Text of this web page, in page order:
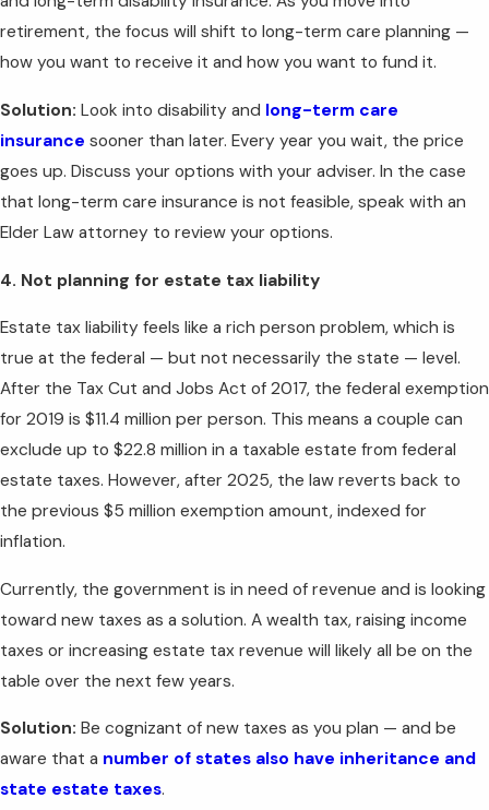
retirement, the focus will shift to long-term care planning —
how you want to receive it and how you want to fund it.
Solution: Look into disability and long-term care
insurance sooner than later. Every year you wait, the price
goes up. Discuss your options with your adviser. In the case
that long-term care insurance is not feasible, speak with an
Elder Law attorney to review your options.
4. Not planning for estate tax liability
Estate tax liability feels like a rich person problem, which is
true at the federal — but not necessarily the state — level.
After the Tax Cut and Jobs Act of 2017, the federal exemption
for 2019 is $11.4 million per person. This means a couple can
exclude up to $22.8 million in a taxable estate from federal
estate taxes. However, after 2025, the law reverts back to
the previous $5 million exemption amount, indexed for
inflation.
Currently, the government is in need of revenue and is looking
toward new taxes as a solution. A wealth tax, raising income
taxes or increasing estate tax revenue will likely all be on the
table over the next few years.
Solution: Be cognizant of new taxes as you plan — and be
aware that a number of states also have inheritance and
state estate taxes.